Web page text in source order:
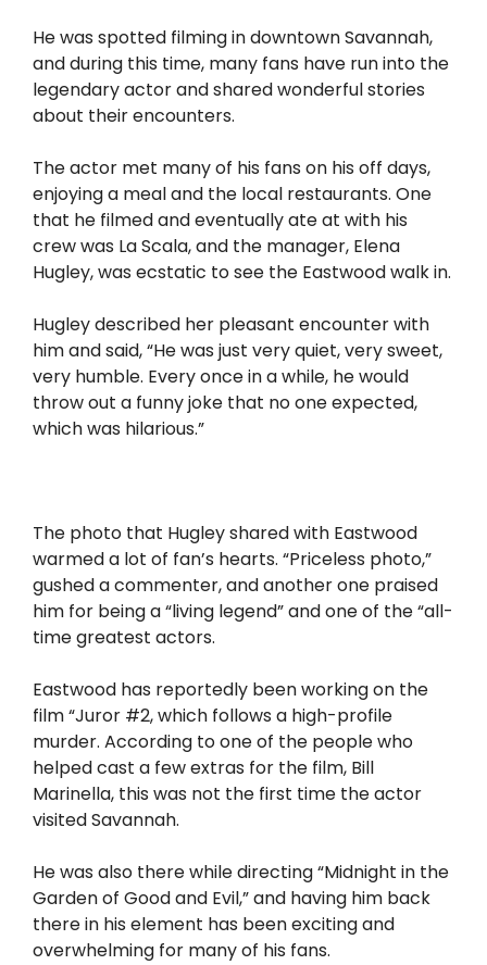
He was spotted filming in downtown Savannah,
and during this time, many fans have run into the
legendary actor and shared wonderful stories
about their encounters.
The actor met many of his fans on his off days,
enjoying a meal and the local restaurants. One
that he filmed and eventually ate at with his
crew was La Scala, and the manager, Elena
Hugley, was ecstatic to see the Eastwood walk in.
Hugley described her pleasant encounter with
him and said, “He was just very quiet, very sweet,
very humble. Every once in a while, he would
throw out a funny joke that no one expected,
which was hilarious.”
The photo that Hugley shared with Eastwood
warmed a lot of fan’s hearts. “Priceless photo,”
gushed a commenter, and another one praised
him for being a “living legend” and one of the “all-
time greatest actors.
Eastwood has reportedly been working on the
film “Juror #2, which follows a high-profile
murder. According to one of the people who
helped cast a few extras for the film, Bill
Marinella, this was not the first time the actor
visited Savannah.
He was also there while directing “Midnight in the
Garden of Good and Evil,” and having him back
there in his element has been exciting and
overwhelming for many of his fans.